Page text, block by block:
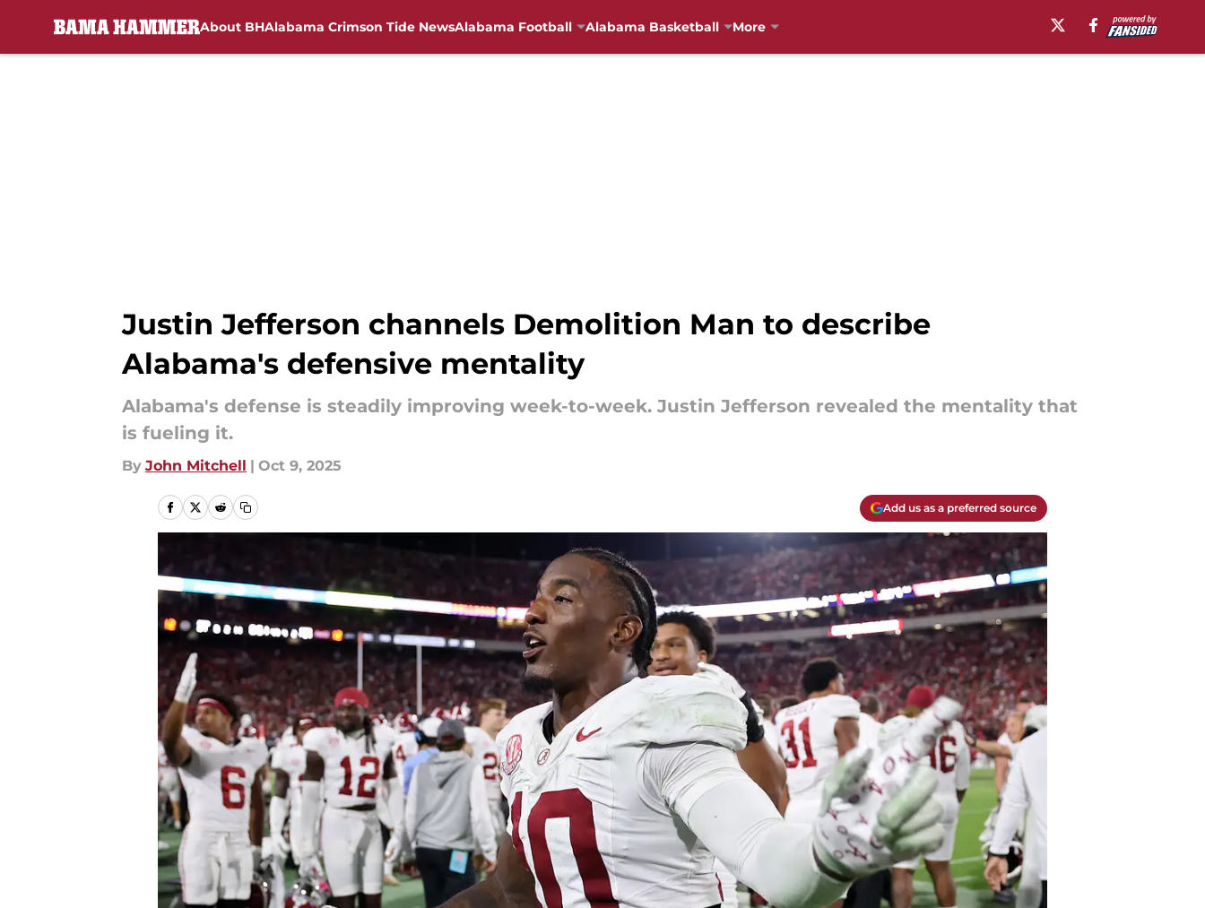
About BHAlabama Crimson Tide NewsAlabama Football Alabama Basketball More
Justin Jefferson channels Demolition Man to describe
Alabama's defensive mentality
Alabama's defense is steadily improving week-to-week. Justin Jefferson revealed the mentality that
is fueling it.
By John Mitchell | Oct 9, 2025
Add us as a preferred source